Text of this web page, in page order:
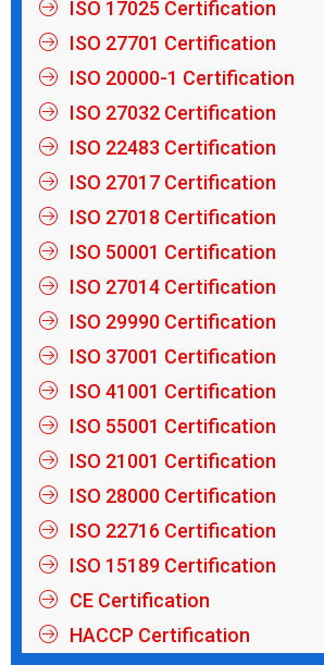
ISO 17025 Certification
ISO 27701 Certification
ISO 20000-1 Certification
ISO 27032 Certification
ISO 22483 Certification
ISO 27017 Certification
ISO 27018 Certification
ISO 50001 Certification
ISO 27014 Certification
ISO 29990 Certification
ISO 37001 Certification
ISO 41001 Certification
ISO 55001 Certification
ISO 21001 Certification
ISO 28000 Certification
ISO 22716 Certification
ISO 15189 Certification
CE Certification
HACCP Certification